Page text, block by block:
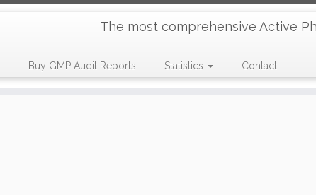
The most comprehensive Active
Buy GMP Audit Reports Statistics Contact